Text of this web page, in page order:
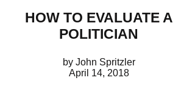
HOW TO EVALUATE A
POLITICIAN
by John Spritzler
April 14, 2018